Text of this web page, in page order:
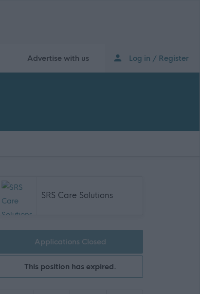
Advertise with us Log in / Register
SRS Care Solutions
Applications Closed
This position has expired.